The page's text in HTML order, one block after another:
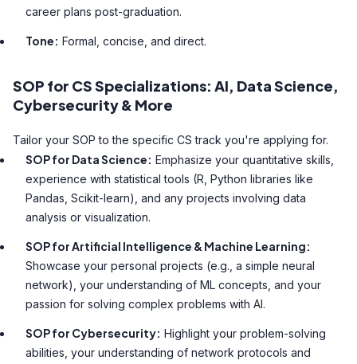
career plans post-graduation.
Tone: Formal, concise, and direct.
SOP for CS Specializations: AI, Data Science,
Cybersecurity & More
Tailor your SOP to the specific CS track you're applying for.
SOP for Data Science: Emphasize your quantitative skills,
experience with statistical tools (R, Python libraries like
Pandas, Scikit-learn), and any projects involving data
analysis or visualization.
SOP for Artificial Intelligence & Machine Learning:
Showcase your personal projects (e.g., a simple neural
network), your understanding of ML concepts, and your
passion for solving complex problems with AI.
SOP for Cybersecurity: Highlight your problem-solving
abilities, your understanding of network protocols and